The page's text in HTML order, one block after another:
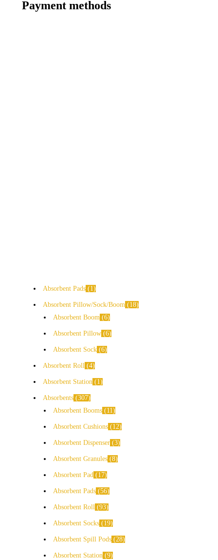
Payment methods
Absorbent Pads 1
Absorbent Pillow/Sock/Boom
18
Absorbent Boom 6
Absorbent Pillow 6
Absorbent Sock 6
Absorbent Roll 4
Absorbent Station 1
Absorbents 307
Absorbent Booms
11
Absorbent Cushions 12
Absorbent Dispenser 3
Absorbent Granules 8
Absorbent Pad 17
Absorbent Pads 56
Absorbent Roll 93
Absorbent Socks 19
Absorbent Spill Pods 28
Absorbent Station 9